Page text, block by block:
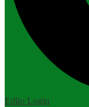
Edlio Login